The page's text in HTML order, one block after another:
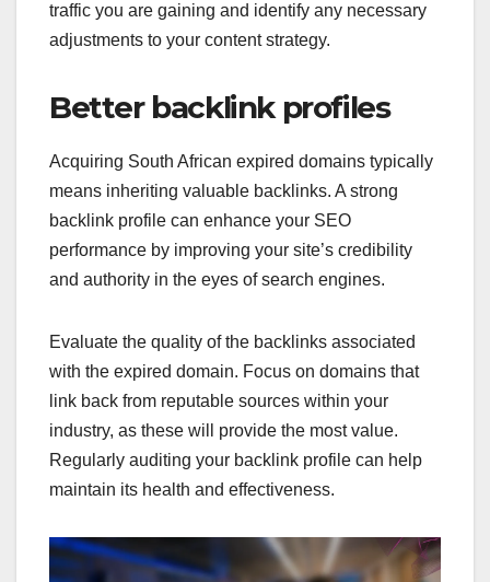
traffic you are gaining and identify any necessary
adjustments to your content strategy.
Better backlink profiles
Acquiring South African expired domains typically
means inheriting valuable backlinks. A strong
backlink profile can enhance your SEO
performance by improving your site’s credibility
and authority in the eyes of search engines.
Evaluate the quality of the backlinks associated
with the expired domain. Focus on domains that
link back from reputable sources within your
industry, as these will provide the most value.
Regularly auditing your backlink profile can help
maintain its health and effectiveness.